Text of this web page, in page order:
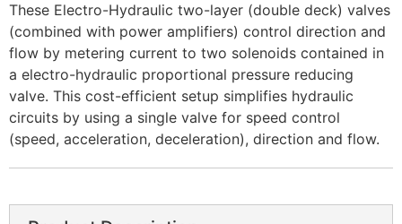
These Electro-Hydraulic two-layer (double deck) valves
(combined with power amplifiers) control direction and
flow by metering current to two solenoids contained in
a electro-hydraulic proportional pressure reducing
valve. This cost-efficient setup simplifies hydraulic
circuits by using a single valve for speed control
(speed, acceleration, deceleration), direction and flow.